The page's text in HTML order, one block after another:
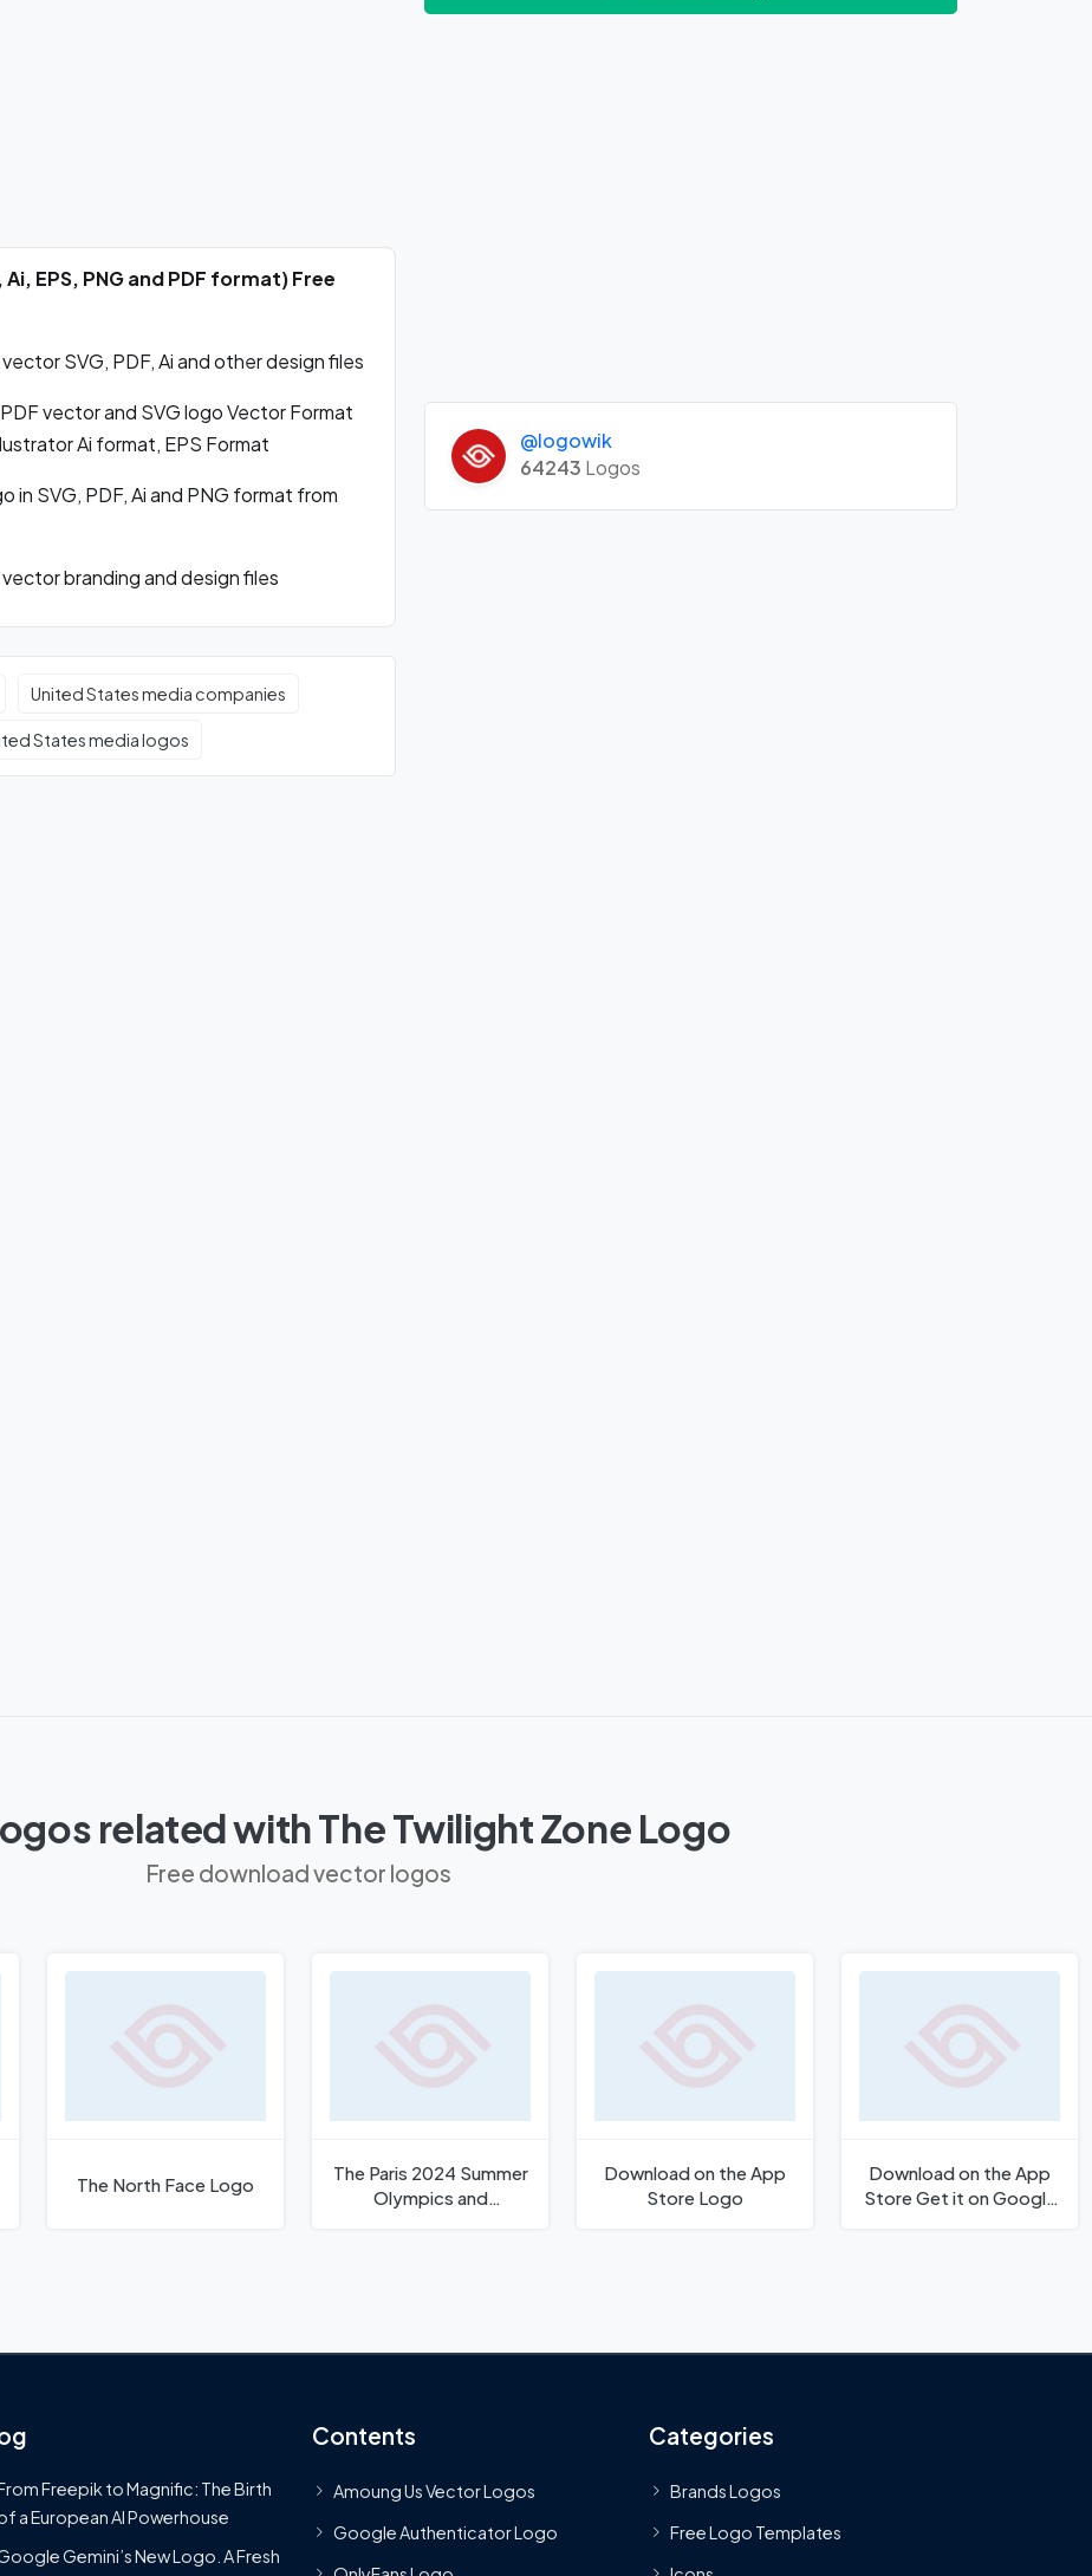
EPS, PNG and PDF format) Free
SVG, PDF, Ai and other design files
vector and SVG logo Vector Format
Ai format, EPS Format
SVG, PDF, Ai and PNG format from
branding and design files
United States media companies
States media logos
@logowik
64243 Logos
related with The Twilight Zone Logo
Free download vector logos
The North Face Logo
The Paris 2024 Summer
Olympics and
Download on the App
Store Logo
Download on the App
Store Get it on Google
Freepik to Magnific: The Birth
a European AI Powerhouse
Gemini’s New Logo. A Fresh
Contents
Amoung Us Vector Logos
Google Authenticator Logo
Categories
Brands Logos
Free Logo Templates